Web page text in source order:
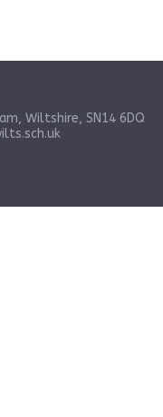
Wiltshire, SN14 6DQ